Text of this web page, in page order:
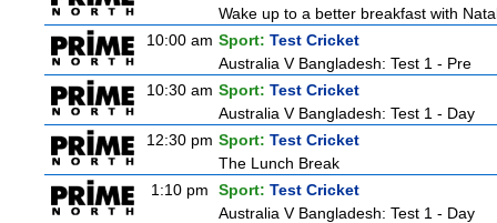
Wake up to a better breakfast with
10:00 am Sport: Test Cricket
Australia V Bangladesh: Test 1 - Pre
10:30 am Sport: Test Cricket
Australia V Bangladesh: Test 1 - Day
12:30 pm Sport: Test Cricket
The Lunch Break
1:10 pm
Sport: Test Cricket
Australia V Bangladesh: Test 1 - Day